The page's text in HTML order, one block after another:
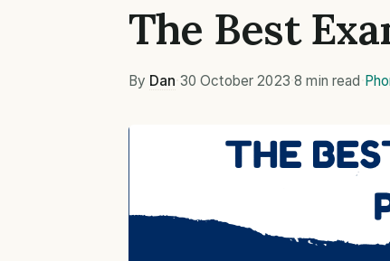
The Best
By Dan 30 October 2023 ·8 min read